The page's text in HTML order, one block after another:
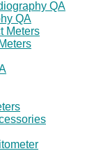
QA
QA
Meters